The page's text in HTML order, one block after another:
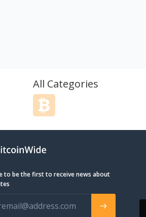
All Categories
to be the first to receive news about